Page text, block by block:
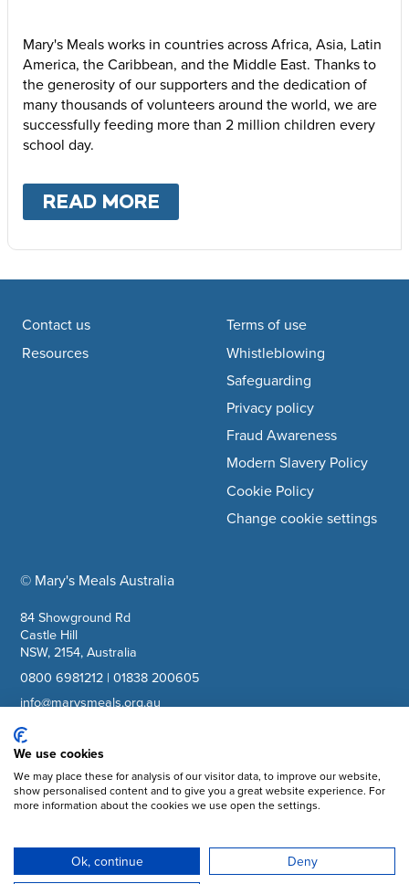
Mary's Meals works in countries across Africa, Asia, Latin
America, the Caribbean, and the Middle East. Thanks to
the generosity of our supporters and the dedication of
many thousands of volunteers around the world, we are
successfully feeding more than 2 million children every
school day.
READ MORE
Footer navigation
© Mary's Meals Australiacompany information
84 Showground Rd
Castle Hill
NSW, 2154, Australia
0800 6981212| 01838 200605
info@marysmeals.org.au
ABN: 40617836889
Contact us
Resources
Terms of use
Whistleblowing
Safeguarding
Privacy policy
Fraud Awareness
Modern Slavery Policy
Cookie Policy
Change cookie settings
Facebook
YouTube
We use cookies
We may place these for analysis of our visitor data, to improve our website,
show personalised content and to give you a great website experience. For
more information about the cookies we use open the settings.
Ok, continue Deny